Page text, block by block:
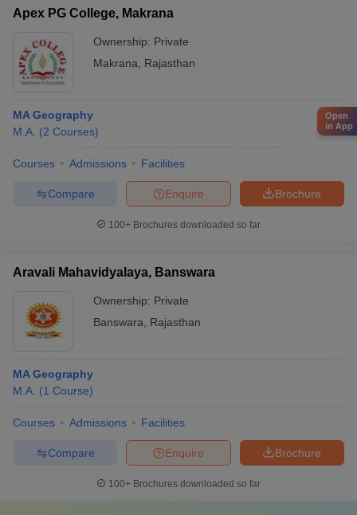
Apex PG College, Makrana
Ownership: Private
Makrana
Rajasthan
MA Geography
M.A. (2 Courses)
Courses Admissions Facilities
Brochure
Enquire
Compare
100+ Brochures downloaded so far
Aravali Mahavidyalaya, Banswara
Ownership: Private
Banswara
Rajasthan
MA Geography
M.A. (1 Course)
Courses Admissions Facilities
Brochure
Enquire
Compare
100+ Brochures downloaded so far
Open
in App